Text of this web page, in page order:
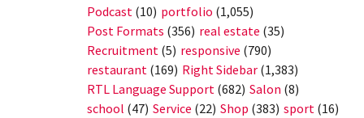
Podcast (10) portfolio (1,055)
Post Formats (356) real estate (35)
Recruitment (5) responsive (790)
restaurant (169) Right Sidebar (1,383)
RTL Language Support (682) Salon (8)
school (47) Service (22) Shop (383) sport (16)